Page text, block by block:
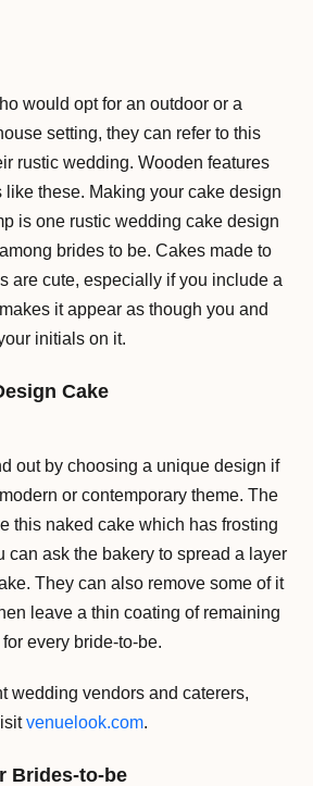
would opt for an outdoor or a
setting, they can refer to this
rustic wedding. Wooden features
like these. Making your cake design
is one rustic wedding cake design
brides to be. Cakes made to
are cute, especially if you include a
it appear as though you and
initials on it.
Cake
out by choosing a unique design if
or contemporary theme. The
this naked cake which has frosting
can ask the bakery to spread a layer
They can also remove some of it
leave a thin coating of remaining
every bride-to-be.
wedding vendors and caterers,
venuelook.com.
Brides-to-be